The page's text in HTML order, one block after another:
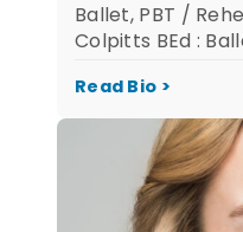
Ballet, PBT /
Colpitts BEd :
Read Bio >